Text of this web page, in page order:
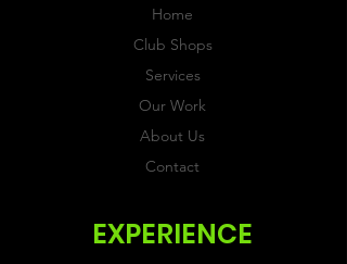
Home
Club Shops
Services
Our Work
About Us
Contact
EXPERIENCE